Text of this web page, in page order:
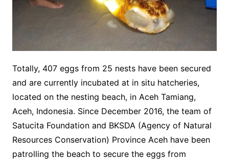
Totally, 407 eggs from 25 nests have been secured
and are currently incubated at in situ hatcheries,
located on the nesting beach, in Aceh Tamiang,
Aceh, Indonesia. Since December 2016, the team of
Satucita Foundation and BKSDA (Agency of Natural
Resources Conservation) Province Aceh have been
patrolling the beach to secure the eggs from